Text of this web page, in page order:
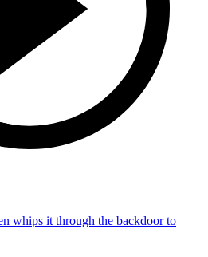
whips it through the backdoor to